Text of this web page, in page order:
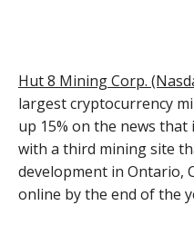
Hut 8 Mining Corp.
largest cryptocurrency
up 15% on the news
with a third mining site
development in Ontario,
online by the end of the